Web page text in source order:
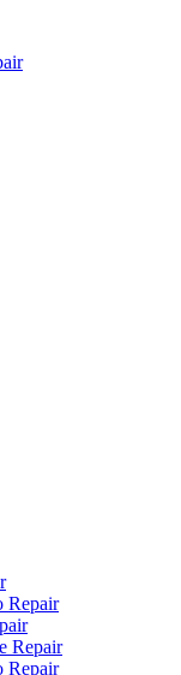
Repair
Repair
Repair